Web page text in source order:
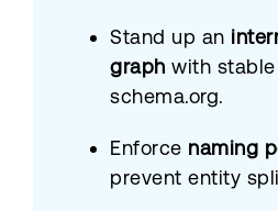
Stand up an
graph with
schema.org.
Enforce naming
prevent entity